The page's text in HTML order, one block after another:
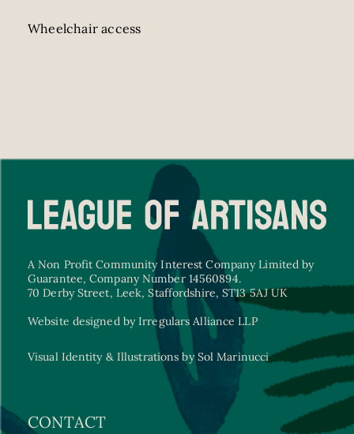
Wheelchair access
A Non Profit Community Interest Company Limited by
Guarantee, Company Number 14560894.
70 Derby Street, Leek, Staffordshire, ST13 5AJ UK
Website designed by Irregulars Alliance LLP
Visual Identity & Illustrations by Sol Marinucci
CONTACT